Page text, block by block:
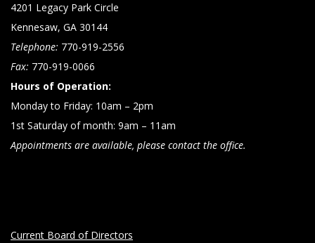
4201 Legacy Park Circle
Kennesaw, GA 30144
Telephone: 770-919-2556
Fax: 770-919-0066
Hours of Operation:
Monday to Friday: 10am – 2pm
1st Saturday of month: 9am – 11am
Appointments are available, please contact the office.
Current Board of Directors